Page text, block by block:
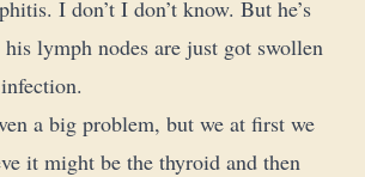
I don’t I don’t know. But he’s
lymph nodes are just got swollen
a big problem, but we at first we
it might be the thyroid and then